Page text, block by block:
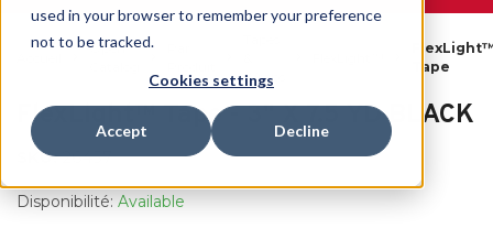
used in your browser to remember your preference
not to be tracked.
Cookies settings
Accept Decline
Open
Wraps
Tape
FlexLight™ Tape - 3" X 7.5 YD BLACK
SKU:26457
Disponibilité: Available